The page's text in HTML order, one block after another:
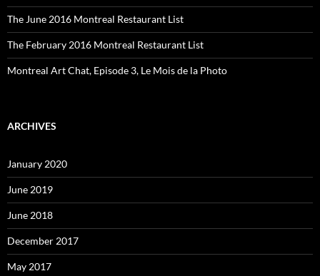
The June 2016 Montreal Restaurant List
The February 2016 Montreal Restaurant List
Montreal Art Chat, Episode 3, Le Mois de la Photo
ARCHIVES
January 2020
June 2019
June 2018
December 2017
May 2017